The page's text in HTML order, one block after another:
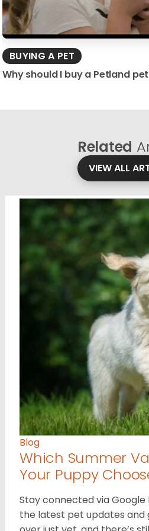
BUYING A PET
Why should I buy a Petland
Related
VIEW ALL
Blog
Which Summer
Your Puppy
Stay connected via Google
the latest pet updates and